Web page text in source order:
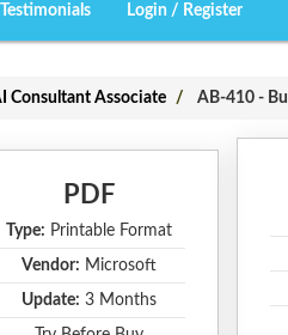
Testimonials Login / Register
Consultant Associate AB-410 -
PDF
Type: Printable Format
Vendor: Microsoft
Update: 3 Months